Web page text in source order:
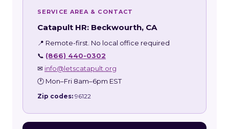
SERVICE AREA & CONTACT
Catapult HR: Beckwourth, CA
📍 Remote-first. No local office required
📞 (866) 440-0302
✉ info@letscatapult.org
🕐 Mon–Fri 8am–6pm EST
Zip codes: 96122